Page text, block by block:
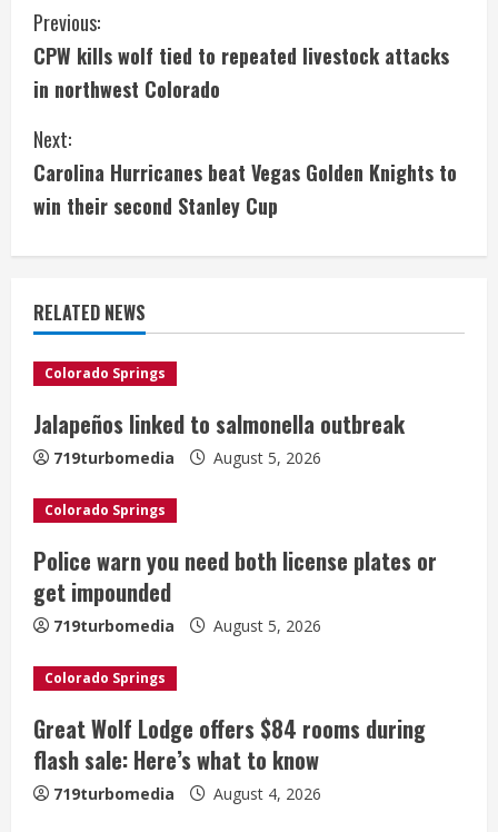
C
o
n
t
i
n
u
e
R
e
a
d
i
n
g
Previous:
CPW kills wolf tied to repeated livestock attacks
in northwest Colorado
Next:
Carolina Hurricanes beat Vegas Golden Knights to
win their second Stanley Cup
RELATED NEWS
Colorado Springs
Jalapeños linked to salmonella outbreak
719turbomedia August 5, 2026
Colorado Springs
Police warn you need both license plates or
get impounded
719turbomedia August 5, 2026
Colorado Springs
Great Wolf Lodge offers $84 rooms during
flash sale: Here’s what to know
719turbomedia August 4, 2026